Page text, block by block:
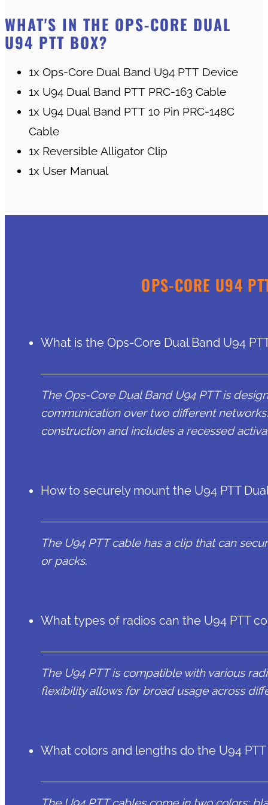
WHAT'S IN THE OPS-CORE DUAL
U94 PTT BOX?
1x Ops-Core Dual Band U94 PTT Device
1x U94 Dual Band PTT PRC-163 Cable
1x U94 Dual Band PTT 10 Pin PRC-148C
Cable
1x Reversible Alligator Clip
1x User Manual
OPS-CORE U94
What is the Ops-Core Dual Band U94
The Ops-Core Dual Band U94 PTT is
communication over two different
construction and includes a recessed
How to securely mount the U94 PTT
The U94 PTT cable has a clip that can
or packs.
What types of radios can the U94 PTT
The U94 PTT is compatible with various
flexibility allows for broad usage across
What colors and lengths do the U94
The U94 PTT cables come in two colors: